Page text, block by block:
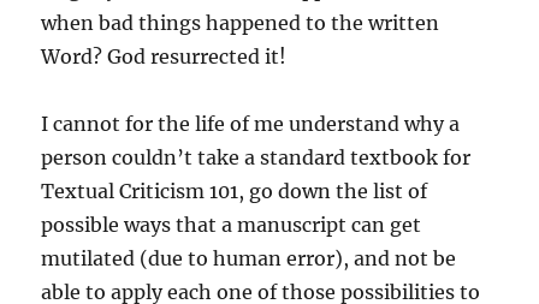
when bad things happened to the written
Word? God resurrected it!
I cannot for the life of me understand why a
person couldn’t take a standard textbook for
Textual Criticism 101, go down the list of
possible ways that a manuscript can get
mutilated (due to human error), and not be
able to apply each one of those possibilities to